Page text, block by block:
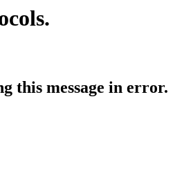
this message in error.